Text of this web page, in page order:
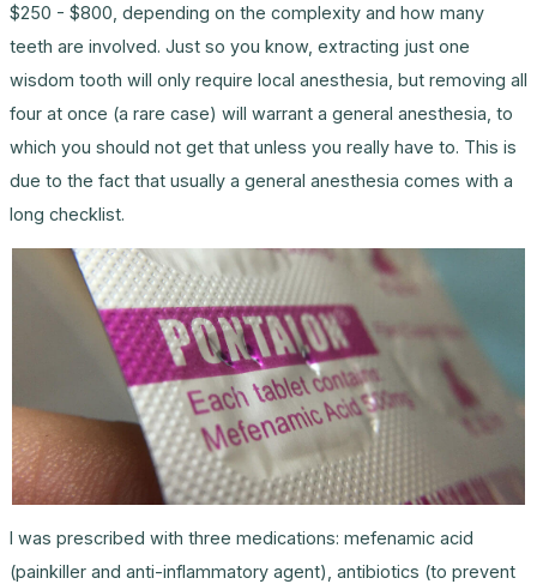
$250 - $800, depending on the complexity and how many
teeth are involved. Just so you know, extracting just one
wisdom tooth will only require local anesthesia, but removing all
four at once (a rare case) will warrant a general anesthesia, to
which you should not get that unless you really have to. This is
due to the fact that usually a general anesthesia comes with a
long checklist.
I was prescribed with three medications: mefenamic acid
(painkiller and anti-inflammatory agent), antibiotics (to prevent